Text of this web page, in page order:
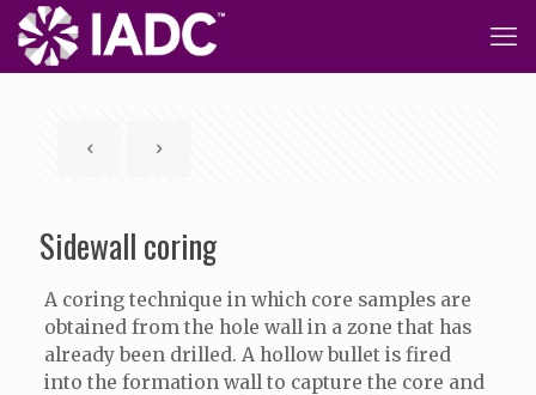
Sidewall coring
A coring technique in which core samples are
obtained from the hole wall in a zone that has
already been drilled. A hollow bullet is fired
into the formation wall to capture the core and